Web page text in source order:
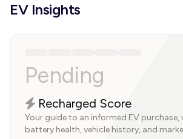
EV Insights
Pending
Recharged Score
Your guide to an informed EV purchase,
battery health, vehicle history, and